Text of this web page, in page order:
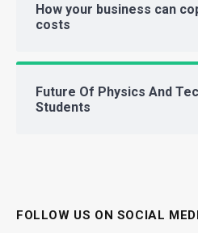
How your business can
costs
Future Of Physics And
Students
FOLLOW US ON SOCIAL